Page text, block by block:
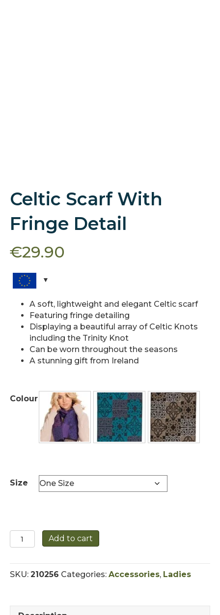
Celtic Scarf With
Fringe Detail
€29.90
A soft, lightweight and elegant Celtic scarf
Featuring fringe detailing
Displaying a beautiful array of Celtic Knots
including the Trinity Knot
Can be worn throughout the seasons
A stunning gift from Ireland
Colour
Size
Celtic
Scarf
Fringe
Add to cart
SKU: 210256 Categories: Accessories, Ladies